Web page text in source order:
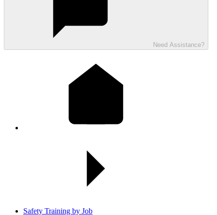
Need Assistance?
Safety Training by Job